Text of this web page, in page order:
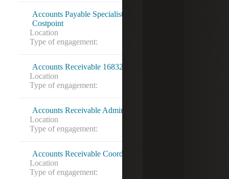
Accounts Payable Specialist (Travel and Expense)
Costpoint
Location
Type of engagement:
Accounts Receivable 16832855
Location
Type of engagement:
Accounts Receivable Administrator
Location
Type of engagement:
Accounts Receivable Coordinator
Location
Type of engagement: